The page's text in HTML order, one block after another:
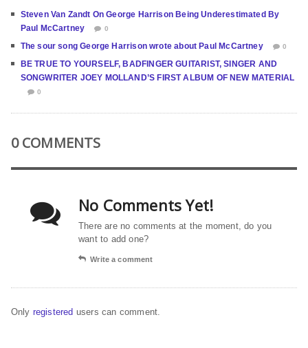
Steven Van Zandt On George Harrison Being Underestimated By
Paul McCartney
0
The sour song George Harrison wrote about Paul McCartney 0
BE TRUE TO YOURSELF, BADFINGER GUITARIST, SINGER AND
SONGWRITER JOEY MOLLAND’S FIRST ALBUM OF NEW MATERIAL
0
0 COMMENTS
No Comments Yet!
There are no comments at the moment, do you
want to add one?
Write a comment
Only registered users can comment.